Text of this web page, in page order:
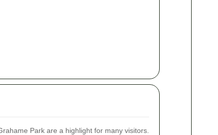
Park are a highlight for many visitors.